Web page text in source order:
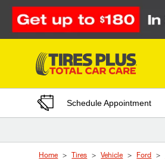
Skip to Content
Schedule Appointment
Home Tires Vehicle Ford